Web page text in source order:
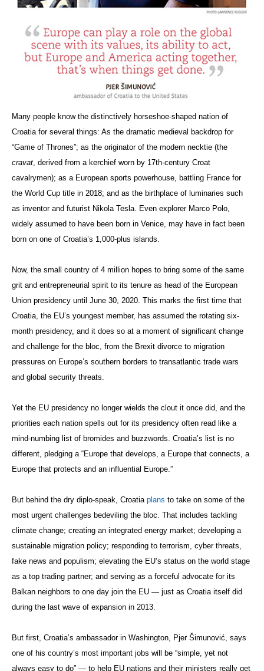
Many people know the distinctively horseshoe-shaped nation of
Croatia for several things: As the dramatic medieval backdrop for
“Game of Thrones”; as the originator of the modern necktie (the
cravat, derived from a kerchief worn by 17th-century Croat
cavalrymen); as a European sports powerhouse, battling France for
the World Cup title in 2018; and as the birthplace of luminaries such
as inventor and futurist Nikola Tesla. Even explorer Marco Polo,
widely assumed to have been born in Venice, may have in fact been
born on one of Croatia’s 1,000-plus islands.
Now, the small country of 4 million hopes to bring some of the same
grit and entrepreneurial spirit to its tenure as head of the European
Union presidency until June 30, 2020. This marks the first time that
Croatia, the EU’s youngest member, has assumed the rotating six-
month presidency, and it does so at a moment of significant change
and challenge for the bloc, from the Brexit divorce to migration
pressures on Europe’s southern borders to transatlantic trade wars
and global security threats.
Yet the EU presidency no longer wields the clout it once did, and the
priorities each nation spells out for its presidency often read like a
mind-numbing list of bromides and buzzwords. Croatia’s list is no
different, pledging a “Europe that develops, a Europe that connects, a
Europe that protects and an influential Europe.”
But behind the dry diplo-speak, Croatia plans to take on some of the
most urgent challenges bedeviling the bloc. That includes tackling
climate change; creating an integrated energy market; developing a
sustainable migration policy; responding to terrorism, cyber threats,
fake news and populism; elevating the EU’s status on the world stage
as a top trading partner; and serving as a forceful advocate for its
Balkan neighbors to one day join the EU — just as Croatia itself did
during the last wave of expansion in 2013.
But first, Croatia’s ambassador in Washington, Pjer Šimunović, says
one of his country’s most important jobs will be “simple, yet not
always easy to do” — to help EU nations and their ministers really get